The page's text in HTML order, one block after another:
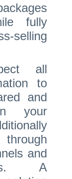
fully
all
to
and
your
and
A